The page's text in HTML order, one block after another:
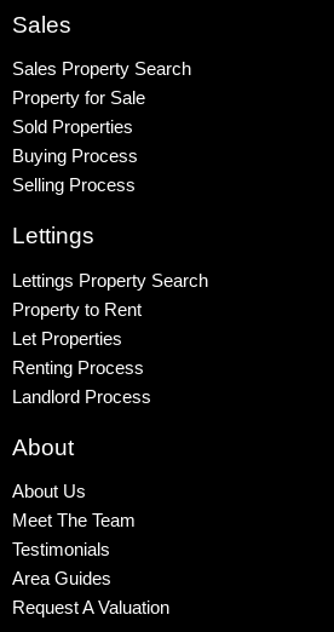
Sales
Sales Property Search
Property for Sale
Sold Properties
Buying Process
Selling Process
Lettings
Lettings Property Search
Property to Rent
Let Properties
Renting Process
Landlord Process
About
About Us
Meet The Team
Testimonials
Area Guides
Request A Valuation